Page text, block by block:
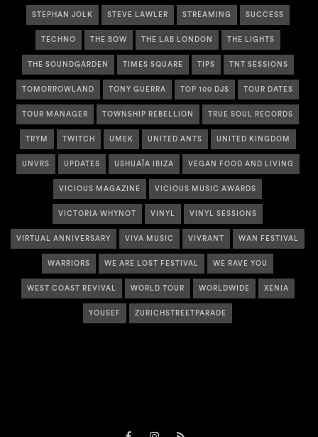
STEPHAN JOLK STEVE LAWLER STREAMING SUCCESS
TECHNO THE BOW THE LAB LONDON THE LIGHTS
THE SOUNDGARDEN TIMES SQUARE TIPS TNT SESSIONS
TOMORROWLAND TONY GUERRA TOP 100 DJS TOUR DATES
TOUR MANAGER TOWNSHIP REBELLION TRUE SOUL RECORDS
TRYM TWITCH UMEK UNITED ANTS UNITED KINGDOM
UNVRS UPDATES USHUAÏA IBIZA VEGAN FOOD AND LIVING
VICIOUS MAGAZINE VICIOUS MUSIC AWARDS
VICTORIA WHYNOT VINYL VINYL SESSIONS
VIRTUAL ANNIVERSARY VIVA MUSIC VIVRANT WAN FESTIVAL
WARRIORS WE ARE LOST FESTIVAL WE RAVE YOU
WEST COAST REVIVAL WORLD TOUR WORLDWIDE XENIA
YOUSEF ZURICHSTREETPARADE